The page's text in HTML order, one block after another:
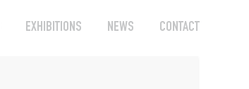
EXHIBITIONS NEWS CONTACT